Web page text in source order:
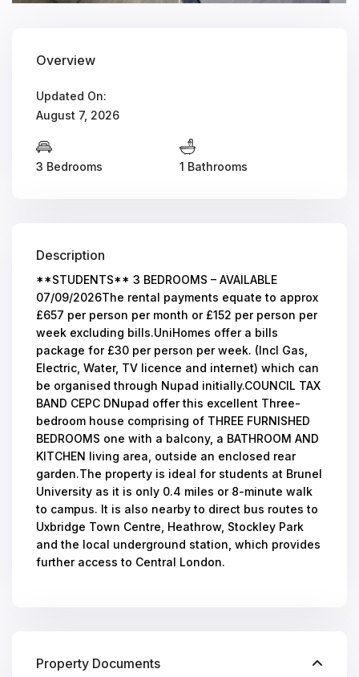
Overview
Updated On:
August 7, 2026
3 Bedrooms 1 Bathrooms
Description
**STUDENTS** 3 BEDROOMS – AVAILABLE
07/09/2026The rental payments equate to approx
£657 per person per month or £152 per person per
week excluding bills.UniHomes offer a bills
package for £30 per person per week. (Incl Gas,
Electric, Water, TV licence and internet) which can
be organised through Nupad initially.COUNCIL TAX
BAND CEPC DNupad offer this excellent Three-
bedroom house comprising of THREE FURNISHED
BEDROOMS one with a balcony, a BATHROOM AND
KITCHEN living area, outside an enclosed rear
garden.The property is ideal for students at Brunel
University as it is only 0.4 miles or 8-minute walk
to campus. It is also nearby to direct bus routes to
Uxbridge Town Centre, Heathrow, Stockley Park
and the local underground station, which provides
further access to Central London.
Property Documents